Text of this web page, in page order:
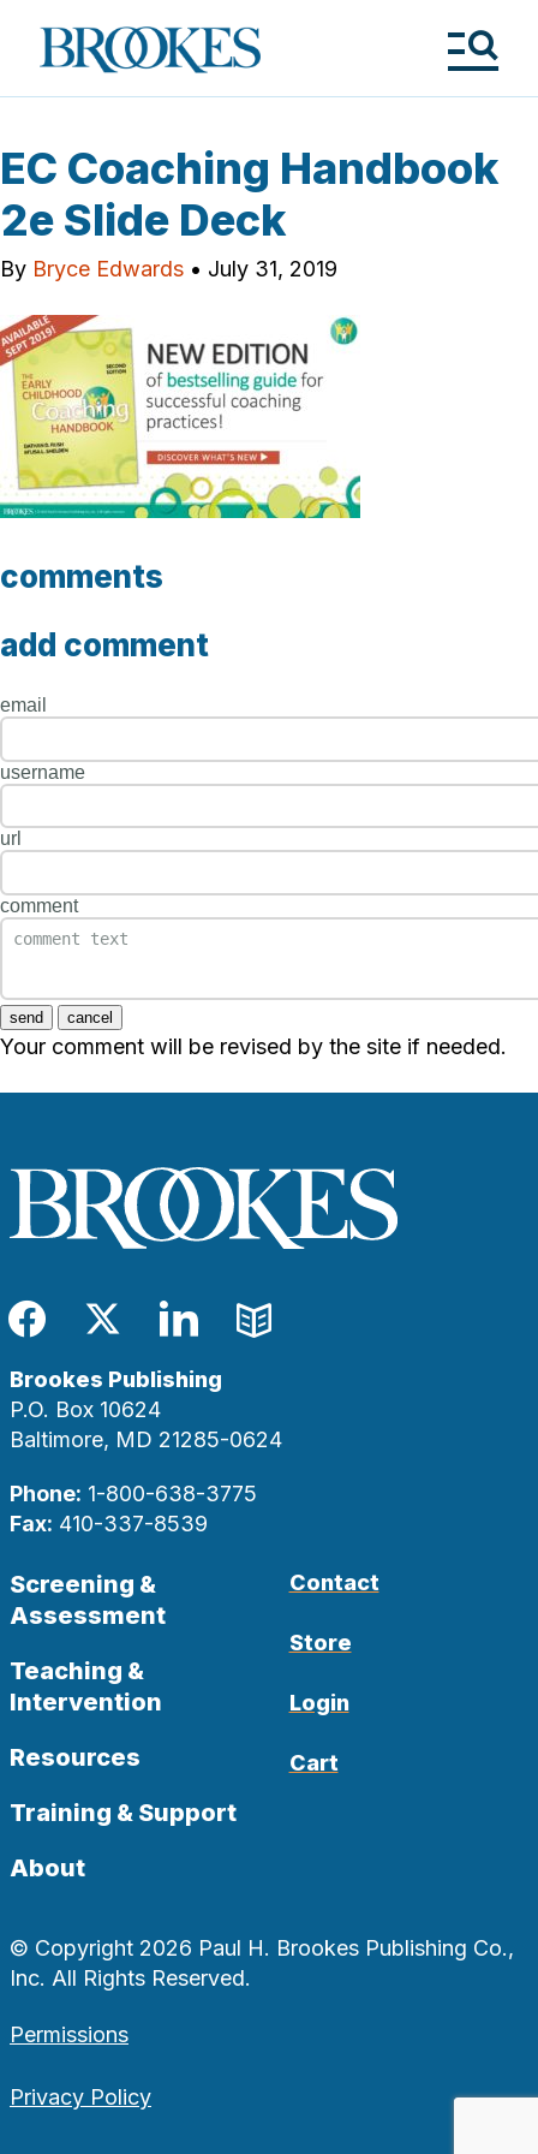
Brookes
Publishing
EC Coaching Handbook
2e Slide Deck
By Bryce Edwards • July 31, 2019
comments
add comment
email
username
url
comment
send cancel
Your comment will be revised by the site if needed.
Facebook
TwitterLinkedIn
Blog
Brookes Publishing
P.O. Box 10624
Baltimore, MD 21285-0624
Phone: 1-800-638-3775
Fax: 410-337-8539
Screening &
Assessment
Teaching &
Intervention
Resources
Training & Support
About
Contact
Store
Login
Cart
© Copyright 2026 Paul H. Brookes Publishing Co.,
Inc. All Rights Reserved.
Permissions
Privacy Policy